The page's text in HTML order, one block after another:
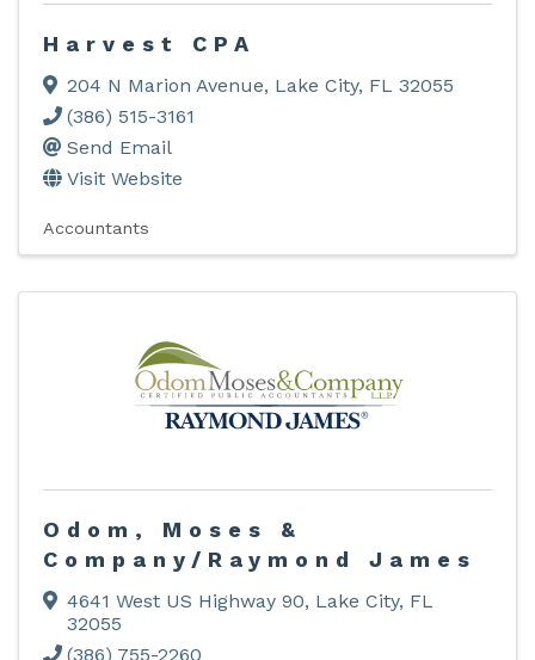
Harvest CPA
204 N Marion Avenue, Lake City, FL 32055
(386) 515-3161
Send Email
Visit Website
Accountants
Odom, Moses &
Company/Raymond James
4641 West US Highway 90, Lake City, FL
32055
(386) 755-2260